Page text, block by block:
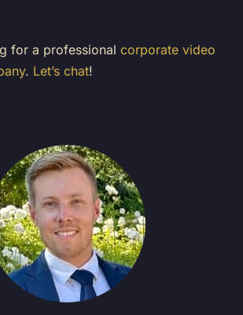
for a professional corporate video
. Let’s chat!